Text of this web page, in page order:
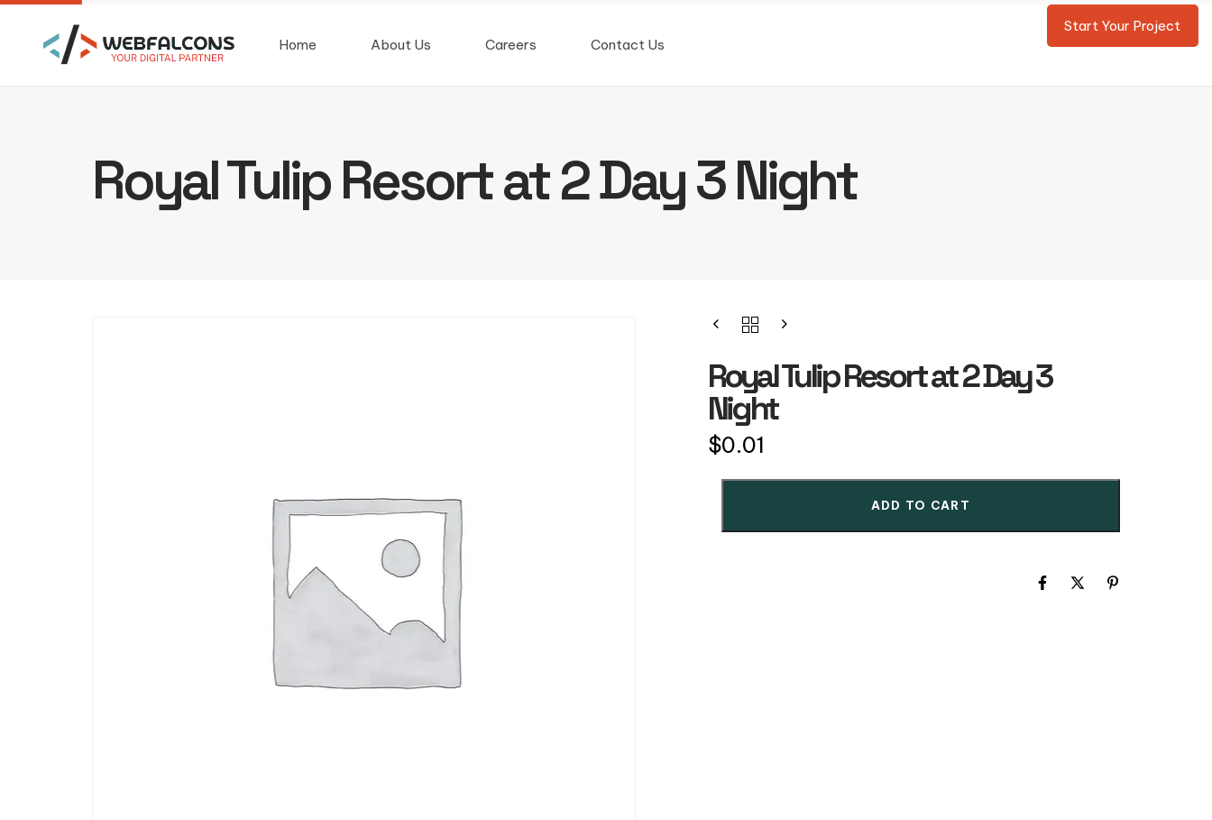
Home About Us Careers Contact Us
Start Your Project
Royal Tulip Resort at 2 Day 3 Night
Royal Tulip Resort at 2 Day 3
Night
$0.01
ADD TO CART